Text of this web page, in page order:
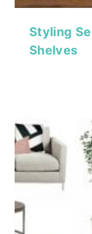
Styling
Shelves